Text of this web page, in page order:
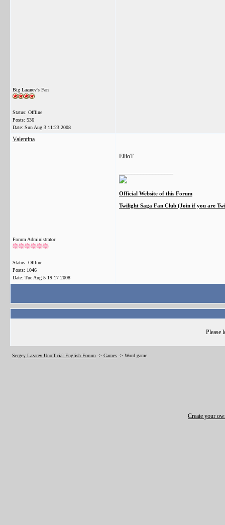
Big Lazarev's Fan
Status: Offline
Posts: 536
Date: Sun Aug 3 11:23 2008
Valentina
Forum Administrator
Status: Offline
Posts: 1046
Date: Tue Aug 5 19:17 2008
EllioT
Official Website of this Forum
Twilight Saga Fan Club (Join if you are
Please
Sergey Lazarev Unofficial English Forum -> Games -> Word game
Create your